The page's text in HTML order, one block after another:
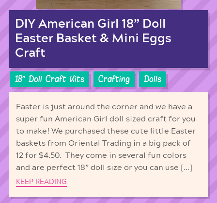
DIY American Girl 18” Doll
Easter Basket & Mini Eggs
Craft
18'' Doll Craft Kits Crafting Dolls
Easter is just around the corner and we have a
super fun American Girl doll sized craft for you
to make! We purchased these cute little Easter
baskets from Oriental Trading in a big pack of
12 for $4.50. They come in several fun colors
and are perfect 18” doll size or you can use […]
KEEP READING